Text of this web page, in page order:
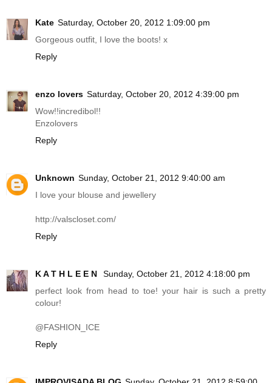
Kate Saturday, October 20, 2012 1:09:00 pm
Gorgeous outfit, I love the boots! x
Reply
enzo lovers Saturday, October 20, 2012 4:39:00 pm
Wow!!incredibol!!
Enzolovers
Reply
Unknown Sunday, October 21, 2012 9:40:00 am
I love your blouse and jewellery
http://valscloset.com/
Reply
K A T H L E E N
Sunday, October 21, 2012 4:18:00 pm
perfect look from head to toe! your hair is such a pretty
colour!
@FASHION_ICE
Reply